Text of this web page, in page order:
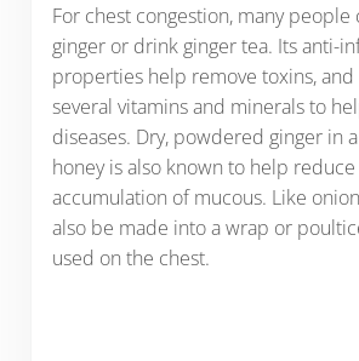
For chest congestion, many people
ginger or drink ginger tea. Its anti-
properties help remove toxins,
several vitamins and minerals to
diseases. Dry, powdered ginger in
honey is also known to help
accumulation of mucous. Like
also be made into a wrap or
used on the chest.